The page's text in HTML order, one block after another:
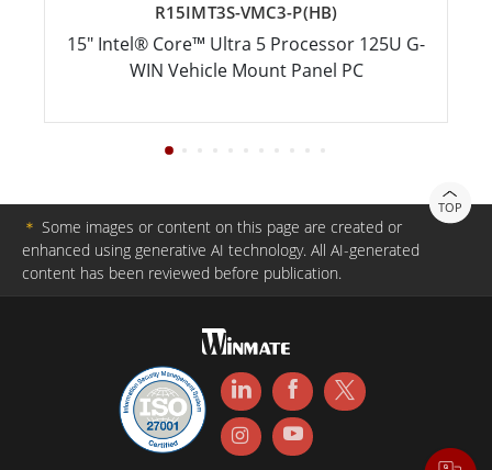
R15IMT3S-VMC3-P(HB)
15" Intel® Core™ Ultra 5 Processor 125U G-
WIN Vehicle Mount Panel PC
TOP
＊ Some images or content on this page are created or
enhanced using generative AI technology. All AI-generated
content has been reviewed before publication.